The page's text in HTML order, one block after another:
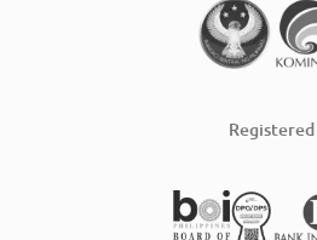
Registered